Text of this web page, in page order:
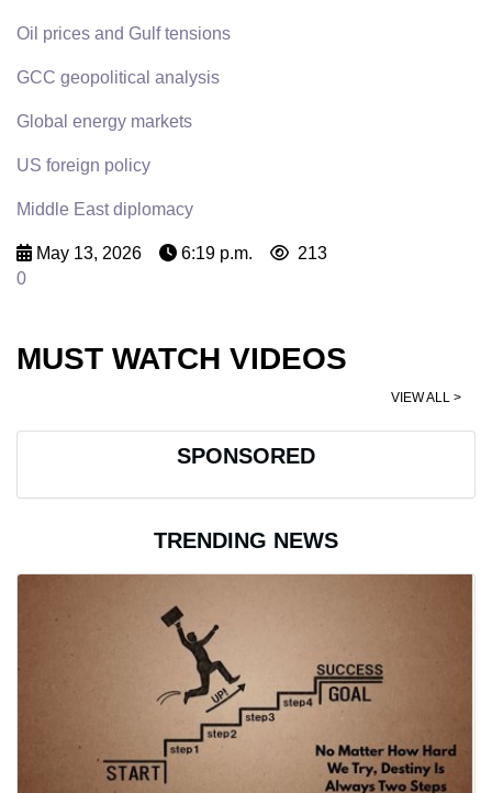
Oil prices and Gulf tensions
GCC geopolitical analysis
Global energy markets
US foreign policy
Middle East diplomacy
May 13, 2026 6:19 p.m.
213
0
MUST WATCH VIDEOS
VIEW ALL >
SPONSORED
TRENDING NEWS